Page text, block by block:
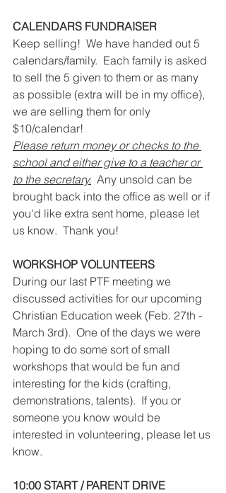
CALENDARS FUNDRAISER
Keep selling!  We have handed out 5
calendars/family.  Each family is asked
to sell the 5 given to them or as many
as possible (extra will be in my office),
we are selling them for only
$10/calendar!
Please return money or checks to the
school and either give to a teacher or
to the secretary.
  Any unsold can be
brought back into the office as well or if
you'd like extra sent home, please let
us know.  Thank you!
WORKSHOP VOLUNTEERS
During our last PTF meeting we
discussed activities for our upcoming
Christian Education week (Feb. 27th -
March 3rd).  One of the days we were
hoping to do some sort of small
workshops that would be fun and
interesting for the kids (crafting,
demonstrations, talents).  If you or
someone you know would be
interested in volunteering, please let us
know.
10:00 START / PARENT DRIVE